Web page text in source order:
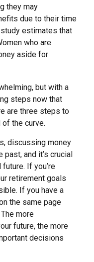
they may
due to their time
estimates that
who are
aside for
but with a
steps now that
are three steps to
the curve.
discussing money
and it’s crucial
If you’re
retirement goals
If you have a
the same page
more
future, the more
decisions